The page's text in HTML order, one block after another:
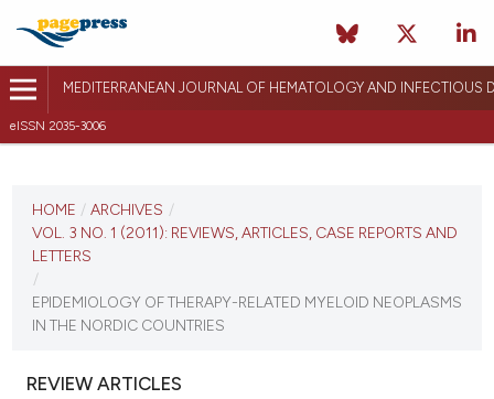
MEDITERRANEAN JOURNAL OF HEMATOLOGY AND INFECTIOUS
eISSN 2035-3006
VOL. 3 NO. 1 (2011)
VIEW THIS ISSUE
HOME / ARCHIVES /
VOL. 3 NO. 1 (2011): REVIEWS, ARTICLES, CASE REPORTS AND
LETTERS
/
EPIDEMIOLOGY OF THERAPY-RELATED MYELOID NEOPLASMS
IN THE NORDIC COUNTRIES
REVIEW ARTICLES